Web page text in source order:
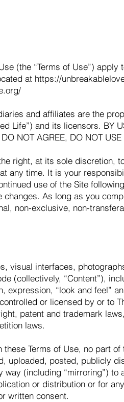
(the “Terms of Use”)
at https://
and affiliates are the
Life”) and its licensors. BY
NOT AGREE, DO NOT USE
right, at its sole discretion,
any time. It is your
use of the Site
As long as you
non-exclusive, non-
visual interfaces,
(collectively, “Content”),
expression, “look and feel”
or licensed by or to
patent and trademark
laws.
Terms of Use, no part of
uploaded, posted, publicly
(including “mirroring”) to
or distribution or for
written consent.